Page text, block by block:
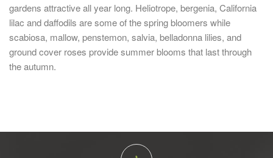
gardens attractive all year long. Heliotrope, bergenia, California
lilac and daffodils are some of the spring bloomers while
scabiosa, mallow, penstemon, salvia, belladonna lilies, and
ground cover roses provide summer blooms that last through
the autumn.